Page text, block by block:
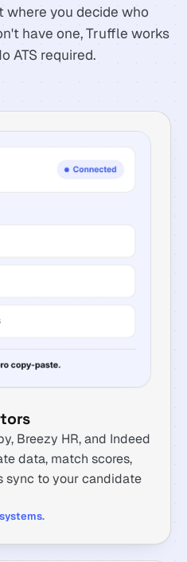
where you decide who
have one, Truffle works
ATS required.
Breezy HR, and Indeed
data, match scores,
sync to your candidate